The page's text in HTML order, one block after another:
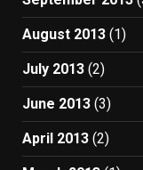
August 2013 (1)
July 2013 (2)
June 2013 (3)
April 2013 (2)